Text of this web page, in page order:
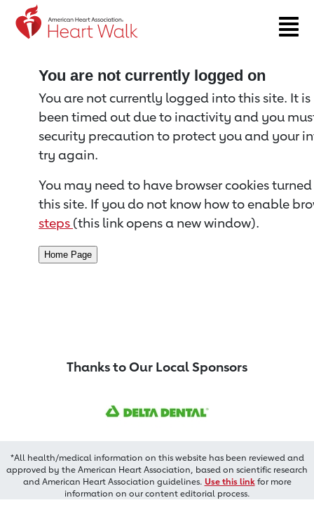
Return to event page
You are not currently logged on
You are not currently logged into this site. It
been timed out due to inactivity and you
security precaution to protect you and your
try again.
You may need to have browser cookies
this site. If you do not know how to enable
steps (this link opens a new window).
Thanks to Our Local Sponsors
*All health/medical information on this website has been reviewed and
approved by the American Heart Association, based on scientific research
and American Heart Association guidelines. Use this linkfor more
information on our content editorial process.